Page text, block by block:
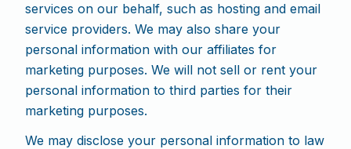
services on our behalf, such as hosting and email
service providers. We may also share your
personal information with our affiliates for
marketing purposes. We will not sell or rent your
personal information to third parties for their
marketing purposes.
We may disclose your personal information to law